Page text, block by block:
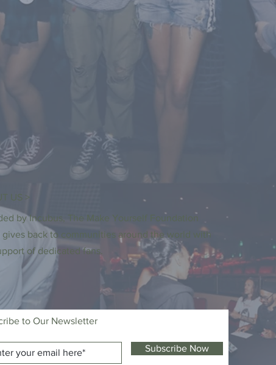
US >
by Incubus, The Make Yourself Foundation
gives back to communities around the world with
of dedicated fans.
to Our Newsletter
Subscribe Now